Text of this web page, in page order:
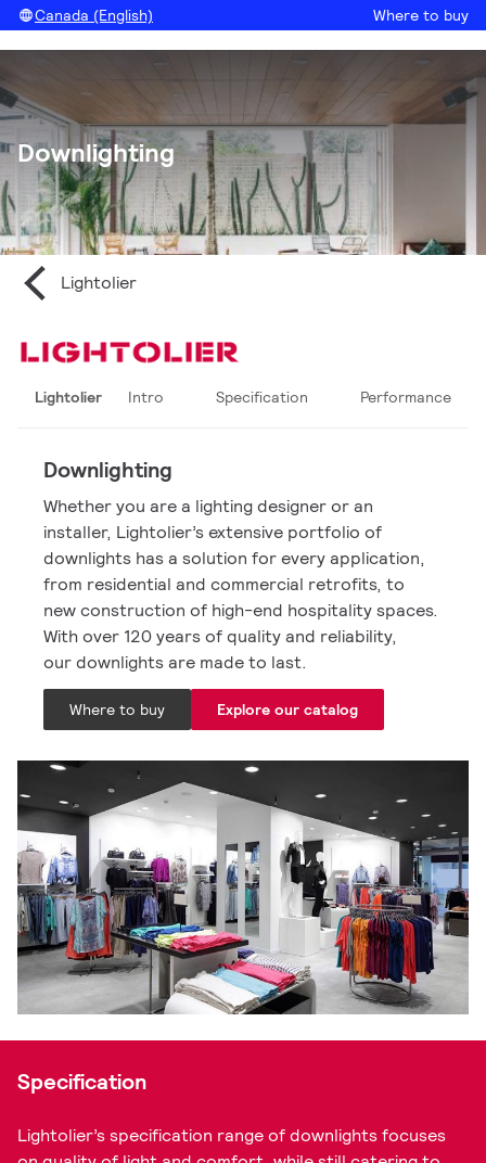
Canada (English) Where to buy
Downlighting
Lightolier
Lightolier Intro Specification Performance
Downlighting
Whether you are a lighting designer or an
installer, Lightolier’s extensive portfolio of
downlights has a solution for every application,
from residential and commercial retrofits, to
new construction of high-end hospitality spaces.
With over 120 years of quality and reliability,
our downlights are made to last.
Explore our catalog
Where to buy
Specification
Lightolier’s specification range of downlights focuses